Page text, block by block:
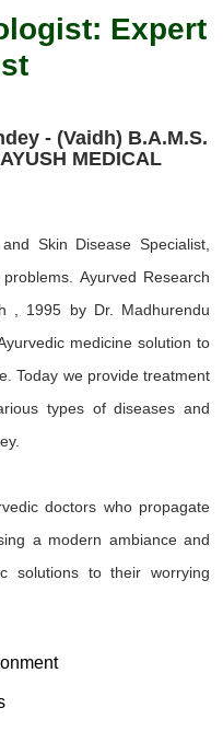
Expert
- (Vaidh) B.A.M.S.
MEDICAL
Skin Disease Specialist,
Ayurved Research
, 1995 by Dr. Madhurendu
medicine solution to
Today we provide treatment
types of diseases and
doctors who propagate
a modern ambiance and
solutions to their worrying